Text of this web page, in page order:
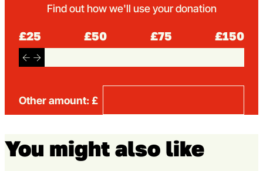
Find out how we'll use your donation
£25 £50 £75 £150
Other amount: £
You might also like